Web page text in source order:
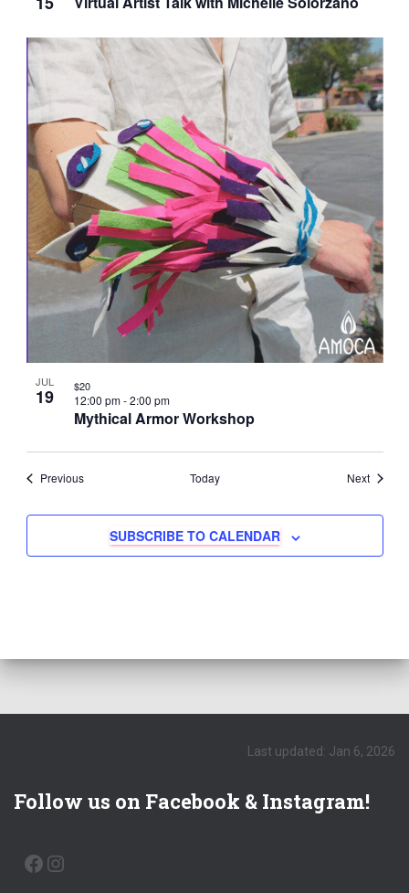
JUL
19
Mythical Armor Workshop
12:00 pm-2:00 pm
$20
PreviousEvents Today NextEvents
SUBSCRIBE TO CALENDAR
Last updated: Jan 6, 2026
Follow us on Facebook & Instagram!
FACEBOOK